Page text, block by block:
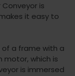
is
it easy to
of a frame with a
motor, which is
is immersed